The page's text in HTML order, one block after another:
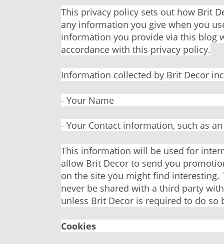
This privacy policy sets out how Brit
any information you give when you
information you provide via this blog
accordance with this privacy policy.
Information collected by Brit Decor
- Your Name
- Your Contact information, such as
This information will be used for
allow Brit Decor to send you
on the site you might find
never be shared with a third party
unless Brit Decor is required to do so
Cookies